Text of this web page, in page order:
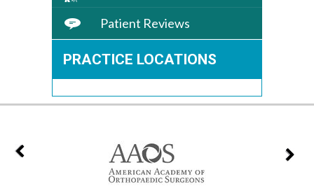
Patient Reviews
PRACTICE LOCATIONS